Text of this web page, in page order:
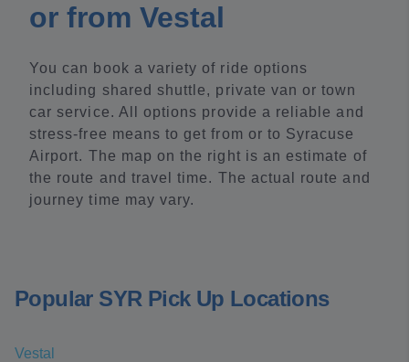
or from Vestal
You can book a variety of ride options
including shared shuttle, private van or town
car service. All options provide a reliable and
stress-free means to get from or to Syracuse
Airport. The map on the right is an estimate of
the route and travel time. The actual route and
journey time may vary.
Popular SYR Pick Up Locations
Vestal